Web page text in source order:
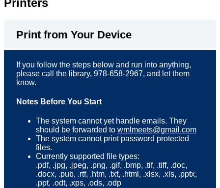
Print from Your Device
If you follow the steps below and run into anything,
please call the library, 978-658-2967, and let them
know.
Notes Before You Start
The system cannot yet handle emails. They
should be forwarded to wmlmeets@gmail.com
The system cannot print password protected
files.
Currently supported file types:
.pdf, .jpg, .jpeg, .png, .gif, .bmp, .tif, .tiff, .doc,
.docx, .pub, .rtf, .htm, .txt, .html, .xlsx, .xls, .pptx,
.ppt, .odt, .xps, .ods, .odp